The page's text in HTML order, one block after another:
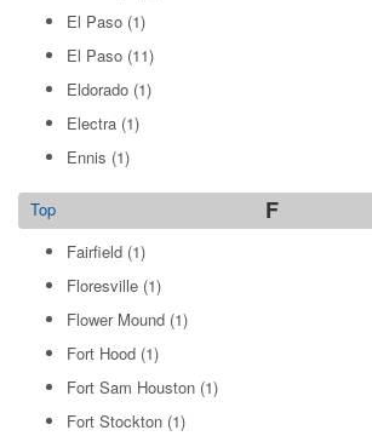
El Paso (1)
El Paso (11)
Eldorado (1)
Electra (1)
Ennis (1)
F
Top
Fairfield (1)
Floresville (1)
Flower Mound (1)
Fort Hood (1)
Fort Sam Houston (1)
Fort Stockton (1)